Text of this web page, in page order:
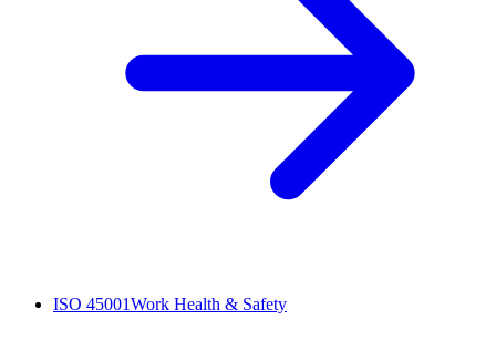
ISO 45001Work Health & Safety